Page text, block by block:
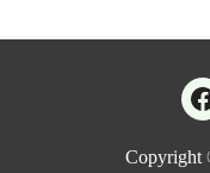
Copyright